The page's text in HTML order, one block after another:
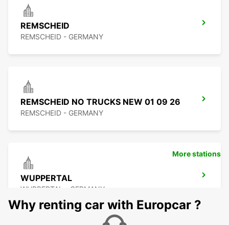
REMSCHEID
REMSCHEID - GERMANY
REMSCHEID NO TRUCKS NEW 01 09 26
REMSCHEID - GERMANY
WUPPERTAL
WUPPERTAL - GERMANY
More stations
Why renting car with Europcar ?